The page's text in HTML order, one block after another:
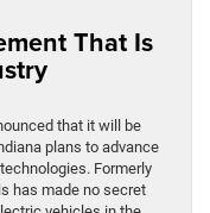
That Is
that it will be
plans to advance
Formerly
has made no secret